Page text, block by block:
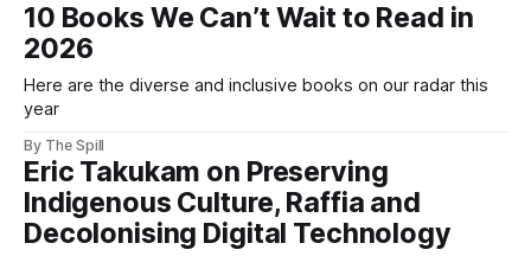
10 Books We Can’t Wait to Read in
2026
Here are the diverse and inclusive books on our radar this
year
By The Spill
Eric Takukam on Preserving
Indigenous Culture, Raffia and
Decolonising Digital Technology